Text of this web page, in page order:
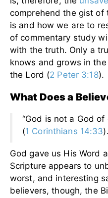
comprehend the gist
is and how we are to
of commentary study
with the truth. Only a
knows and grows in
the Lord (2 Peter 3:18).
What Does a
“God is not a God
(1 Corinthians 14:33).
God gave us His Word
Scripture appears to
worst, and interesting
believers, though, the